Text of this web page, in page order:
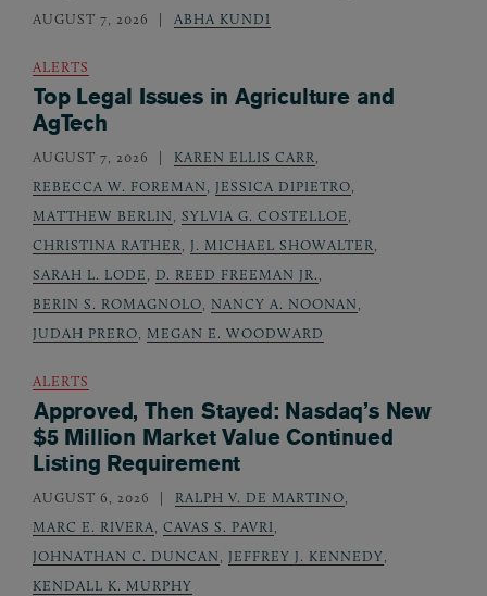
AUGUST 7, 2026 ABHA KUNDI
ALERTS
Top Legal Issues in Agriculture and
AgTech
AUGUST 7, 2026 KAREN ELLIS CARR,
REBECCA W. FOREMAN, JESSICA DIPIETRO,
MATTHEW BERLIN, SYLVIA G. COSTELLOE,
CHRISTINA RATHER, J. MICHAEL SHOWALTER,
SARAH L. LODE, D. REED FREEMAN JR.,
BERIN S. ROMAGNOLO, NANCY A. NOONAN,
JUDAH PRERO, MEGAN E. WOODWARD
ALERTS
Approved, Then Stayed: Nasdaq’s New
$5 Million Market Value Continued
Listing Requirement
AUGUST 6, 2026 RALPH V. DE MARTINO,
MARC E. RIVERA, CAVAS S. PAVRI,
JOHNATHAN C. DUNCAN, JEFFREY J. KENNEDY,
KENDALL K. MURPHY